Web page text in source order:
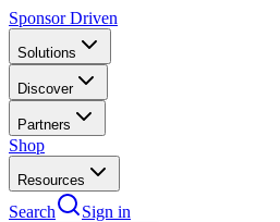
Sponsor Driven
Solutions
Discover
Partners
Shop
Resources
Search Sign in